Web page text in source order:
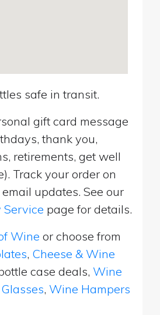
safe in transit.
gift card message
thank you,
retirements, get well
Track your order on
updates. See our
page for details.
Wine or choose from
, Cheese & Wine
case deals, Wine
, Wine Hampers